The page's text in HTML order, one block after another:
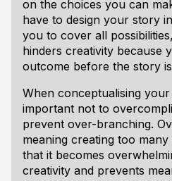
on the choices you can
have to design your story
you to cover all
hinders creativity because
outcome before the story
When conceptualising
important not to
prevent over-branching.
meaning creating too
that it becomes
creativity and prevents